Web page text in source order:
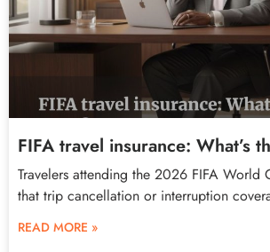
FIFA travel insurance: What’s
Travelers attending the 2026 FIFA World
that trip cancellation or interruption
READ MORE »